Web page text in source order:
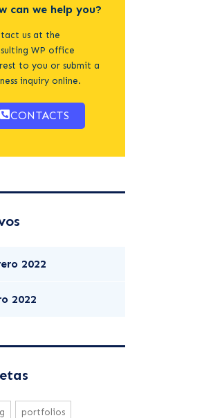
can we help you?
us at the
WP office
to you or submit a
inquiry online.
CONTACTS
2022
2022
portfolios